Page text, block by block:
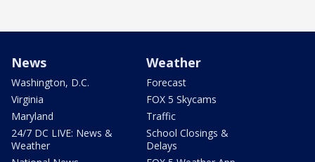
News
Washington, D.C.
Virginia
Maryland
24/7 DC LIVE: News &
Weather
Weather
Forecast
FOX 5 Skycams
Traffic
School Closings &
Delays